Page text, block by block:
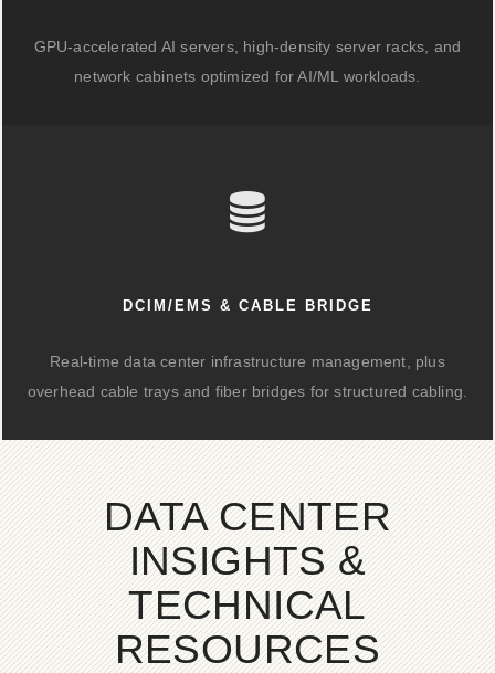
GPU-accelerated AI servers, high-density server racks, and
network cabinets optimized for AI/ML workloads.
DCIM/EMS & CABLE BRIDGE
Real-time data center infrastructure management, plus
overhead cable trays and fiber bridges for structured cabling.
DATA CENTER
INSIGHTS &
TECHNICAL
RESOURCES